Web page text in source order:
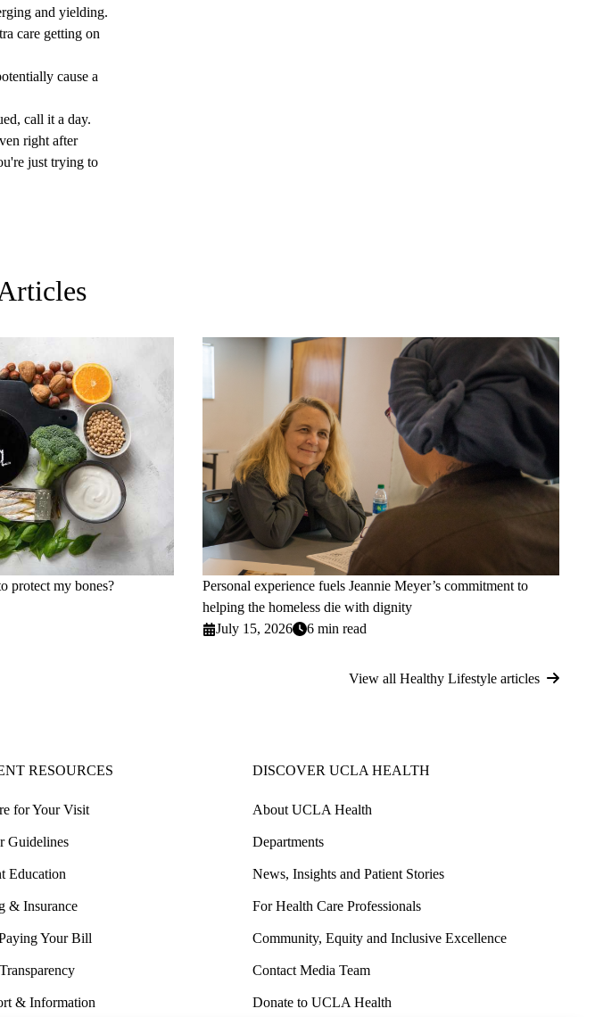
and yielding.
care getting on
cause a
call it a day.
right after
just trying to
protect my bones?
Personal experience fuels Jeannie Meyer’s commitment to
helping the homeless die with dignity
July 15, 2026
6 min read
View all Healthy Lifestyle articles
RESOURCES
for Your Visit
Guidelines
Education
& Insurance
Your Bill
& Information
DISCOVER UCLA HEALTH
About UCLA Health
Departments
News, Insights and Patient Stories
For Health Care Professionals
Community, Equity and Inclusive Excellence
Contact Media Team
Donate to UCLA Health